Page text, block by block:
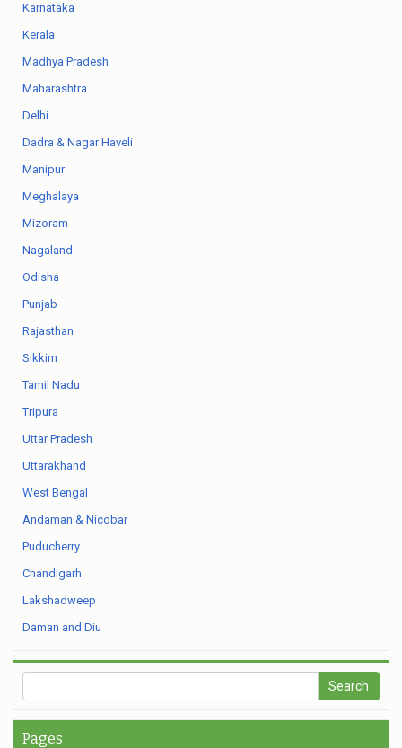
Karnataka
Kerala
Madhya Pradesh
Maharashtra
Delhi
Dadra & Nagar Haveli
Manipur
Meghalaya
Mizoram
Nagaland
Odisha
Punjab
Rajasthan
Sikkim
Tamil Nadu
Tripura
Uttar Pradesh
Uttarakhand
West Bengal
Andaman & Nicobar
Puducherry
Chandigarh
Lakshadweep
Daman and Diu
Pages